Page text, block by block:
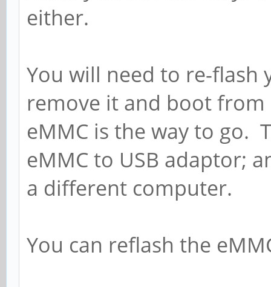
either.
You will need to re-flash
remove it and boot
eMMC is the way to go.
eMMC to USB adaptor;
a different computer.
You can reflash the